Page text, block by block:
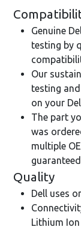
Genuine
testing by
Our
testing
on your
The part
was
multiple
Quality
Dell uses
Lithium Ion